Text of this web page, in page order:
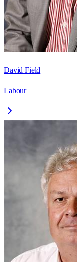
David Field
Labour